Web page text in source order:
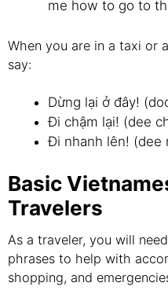
me how to go to
When you are in a taxi or
say:
Dừng lại ở đây!
Đi chậm lại! (dee
Đi nhanh lên! (dee
Basic
Travelers
As a traveler, you will
phrases to help with
shopping, and